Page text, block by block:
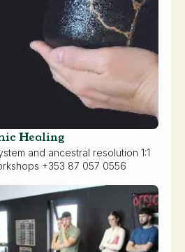
Healing
and ancestral resolution 1:1
+353 87 057 0556